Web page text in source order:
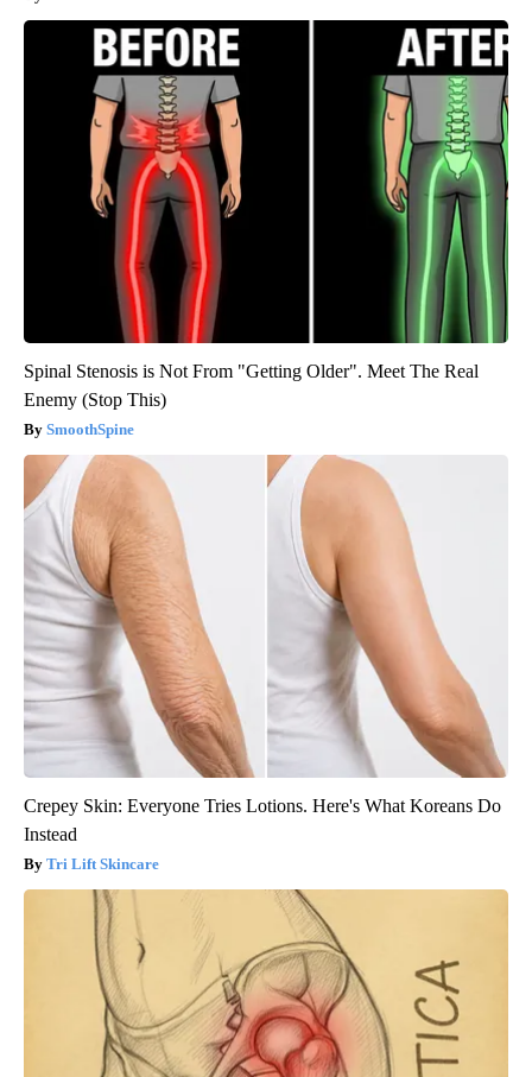
Spinal Stenosis is Not From "Getting Older". Meet The Real
Enemy (Stop This)
SmoothSpine
Crepey Skin: Everyone Tries Lotions. Here's What Koreans Do
Instead
Tri Lift Skincare